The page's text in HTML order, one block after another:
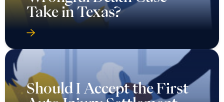
Take in Texas?
Should I Accept the First